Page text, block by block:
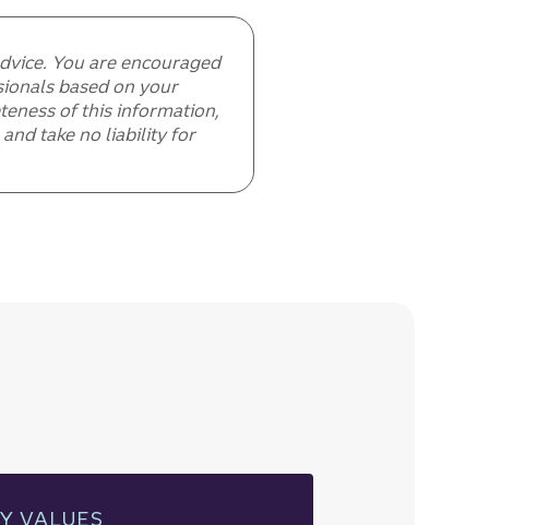
You are encouraged
based on your
of this information,
take no liability for
VALUES